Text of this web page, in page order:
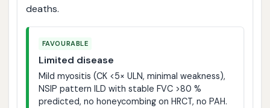
deaths.
FAVOURABLE
Limited disease
Mild myositis (CK <5× ULN, minimal weakness),
NSIP pattern ILD with stable FVC >80 %
predicted, no honeycombing on HRCT, no PAH.